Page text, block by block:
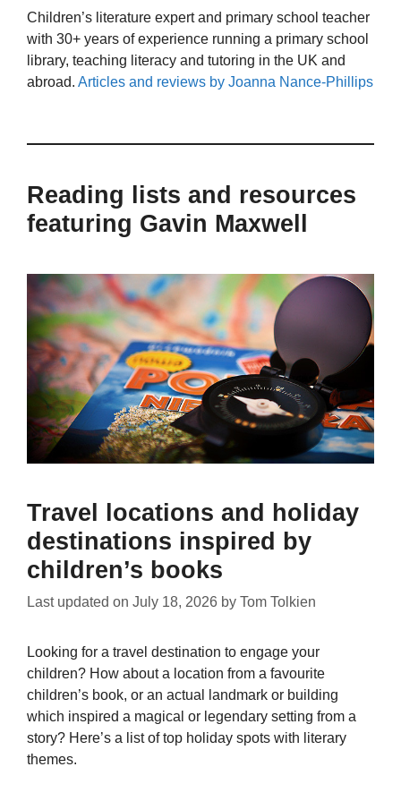
Children’s literature expert and primary school teacher
with 30+ years of experience running a primary school
library, teaching literacy and tutoring in the UK and
abroad. Articles and reviews by Joanna Nance-Phillips
Reading lists and resources
featuring Gavin Maxwell
Travel locations and holiday
destinations inspired by
children’s books
Last updated on July 18, 2026 by Tom Tolkien
Looking for a travel destination to engage your
children? How about a location from a favourite
children’s book, or an actual landmark or building
which inspired a magical or legendary setting from a
story? Here’s a list of top holiday spots with literary
themes.